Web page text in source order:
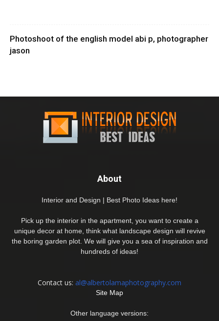
Photoshoot of the english model abi p, photographer
jason
About
Interior and Design | Best Photo Ideas here!
Pick up the interior in the apartment, you want to create a
unique decor at home, think what landscape design will revive
the boring garden plot. We will give you a sea of inspiration and
hundreds of ideas!
Contact us: al@albertolamaphotography.com
Site Map
Other language versions: